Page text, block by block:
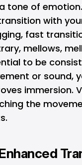
tone of
with
fast
mellows,
to be
or sound,
immersion.
the